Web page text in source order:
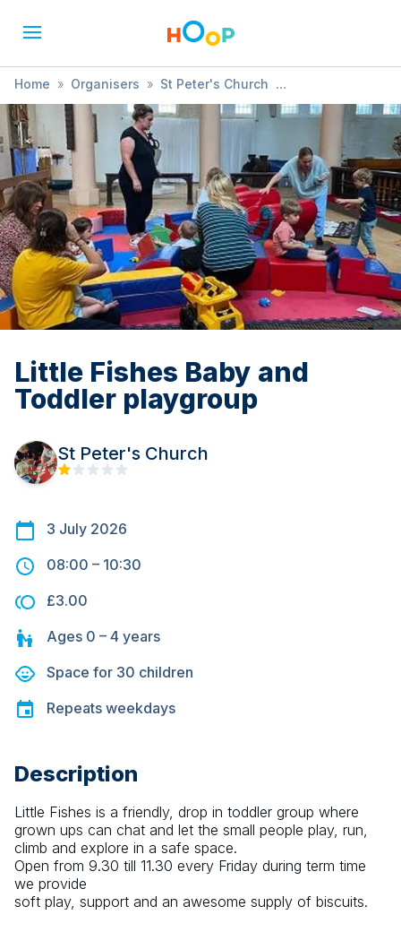
Home » Organisers » St Peter's Church
» Little Fishes Baby and Toddler playgroup
Little Fishes Baby and
Toddler playgroup
St Peter's Church
3 July 2026
08:00 – 10:30
£3.00
Ages 0 – 4 years
Space for 30 children
Repeats weekdays
Description
Little Fishes is a friendly, drop in toddler group where
grown ups can chat and let the small people play, run,
climb and explore in a safe space.
Open from 9.30 till 11.30 every Friday during term time
we provide
soft play, support and an awesome supply of biscuits.